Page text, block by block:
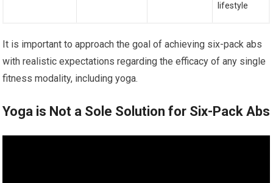
lifestyle
It is important to approach the goal of achieving six-pack abs
with realistic expectations regarding the efficacy of any single
fitness modality, including yoga.
Yoga is Not a Sole Solution for Six-Pack Abs